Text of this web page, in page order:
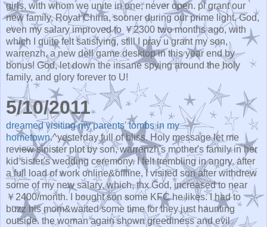
girls, with whom we unite in one, never open. pl grant our
new family, Royal China, sooner during our prime light. God,
even my salary improved to ￥2300 two months ago, with
which I quite felt satisfying, still I pray u grant my son,
warrenzh, a new dell game desktop in this year end by
bonus! God, let down the insane spying around the holy
family, and glory forever to U!
5/10/2011
dreamed visiting my parents' tombs in my
hometown.^yesterday full of bliss. Holy message let me
review sinister plot by son, warrenzh's mother's family in her
kid sister's wedding ceremony. I felt trembling in angry. after
a full load of work online&offline, I visited son after withdrew
some of my new salary, which, thx God, increased to near
￥2400/month. I bought son some KFC he likes. I had to
buzz his mom&waited some time for they just haunting
outside. the woman again shown greediness and evil